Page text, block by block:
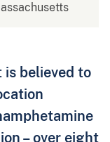
believed to
– over eight